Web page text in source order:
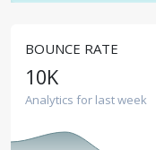
BOUNCE RATE
10K
Analytics for last week